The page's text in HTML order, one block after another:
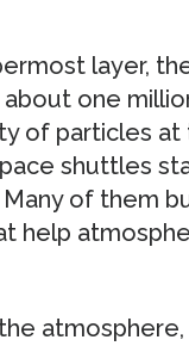
layer,
about one
of particles at
shuttles
of them
help